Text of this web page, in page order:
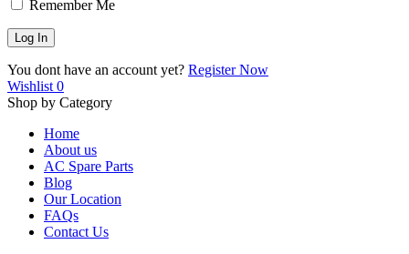
Remember Me
You dont have an account yet? Register Now
Wishlist 0
Shop by Category
Home
About us
AC Spare Parts
Blog
Our Location
FAQs
Contact Us